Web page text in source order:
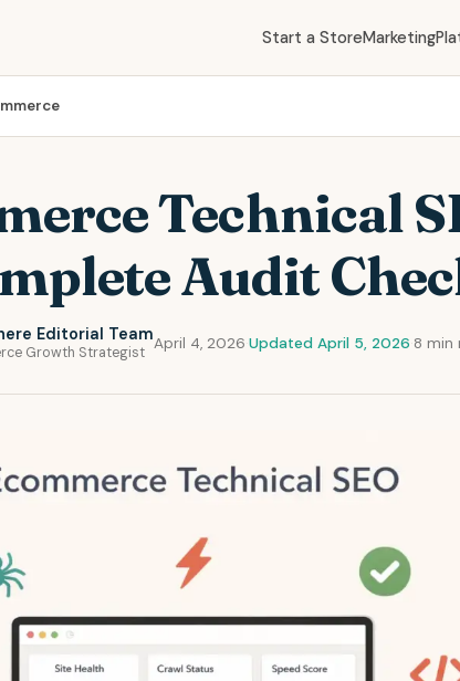
Start a StoreMarketing
Technical
Audit
Editorial Team
Growth Strategist
April 4, 2026 Updated April 5, 2026 8 min